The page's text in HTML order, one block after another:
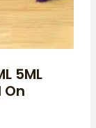
5ML
On